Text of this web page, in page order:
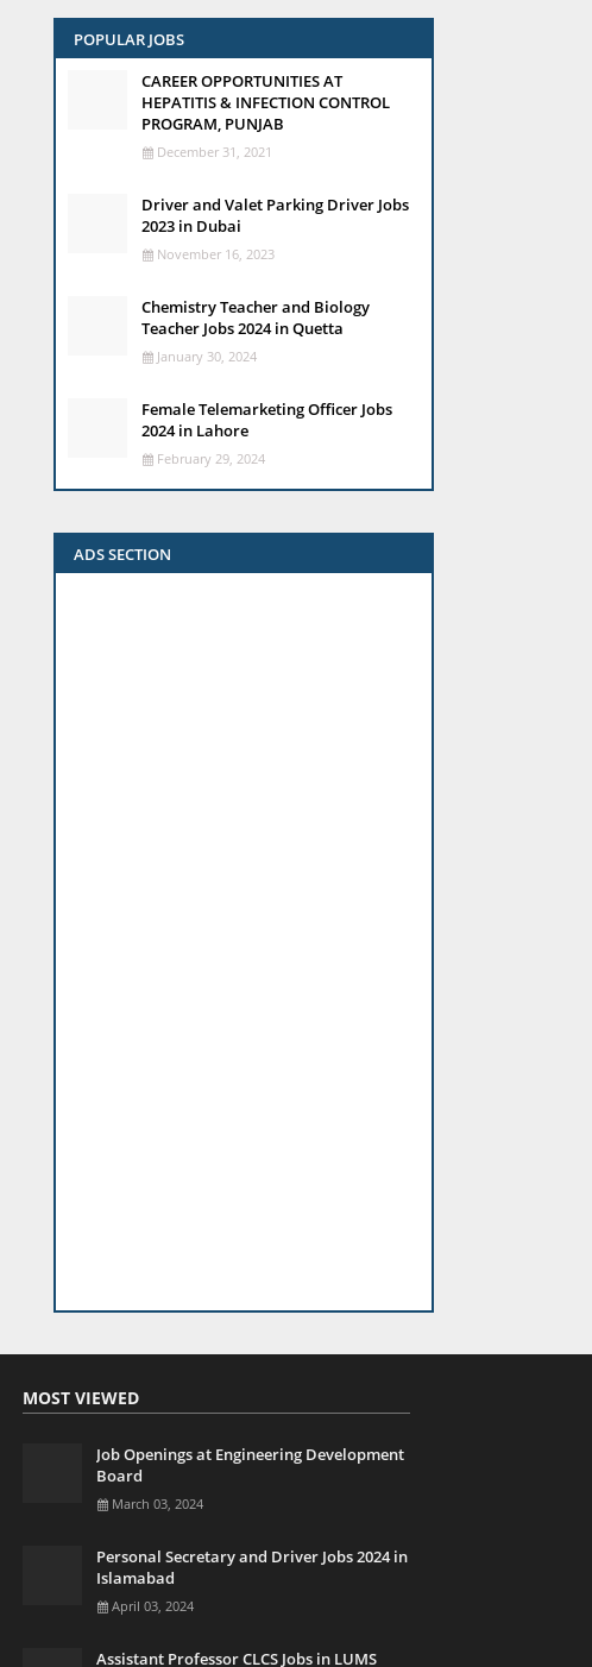
POPULAR JOBS
CAREER OPPORTUNITIES AT
HEPATITIS & INFECTION CONTROL
PROGRAM, PUNJAB
December 31, 2021
Driver and Valet Parking Driver Jobs
2023 in Dubai
November 16, 2023
Chemistry Teacher and Biology
Teacher Jobs 2024 in Quetta
January 30, 2024
Female Telemarketing Officer Jobs
2024 in Lahore
February 29, 2024
ADS SECTION
MOST VIEWED
Job Openings at Engineering Development
Board
March 03, 2024
Personal Secretary and Driver Jobs 2024 in
Islamabad
April 03, 2024
Assistant Professor CLCS Jobs in LUMS